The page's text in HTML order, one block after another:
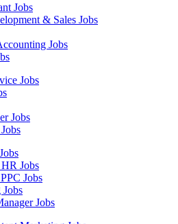
Jobs
& Sales Jobs
Jobs
Jobs
Jobs
Jobs
Jobs
Jobs